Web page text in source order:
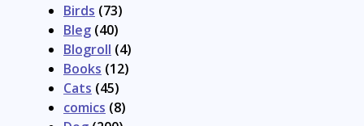
Birds (73)
Bleg (40)
Blogroll (4)
Books (12)
Cats (45)
comics (8)